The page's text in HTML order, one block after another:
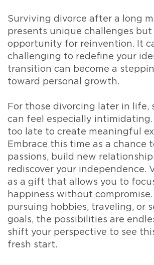
Surviving divorce after a long
presents unique challenges but
opportunity for reinvention. It
challenging to redefine your
transition can become a
toward personal growth.
For those divorcing later in life,
can feel especially intimidating.
too late to create meaningful
Embrace this time as a chance
passions, build new
rediscover your independence.
as a gift that allows you to
happiness without compromise.
pursuing hobbies, traveling, or
goals, the possibilities are
shift your perspective to see
fresh start.